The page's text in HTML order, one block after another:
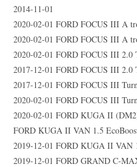
2014-11-01
2020-02-01 FORD FOCUS III A
2020-02-01 FORD FOCUS III A
2020-02-01 FORD FOCUS III 2.0
2017-12-01 FORD FOCUS III 2.0
2017-12-01 FORD FOCUS III
2020-02-01 FORD FOCUS III
2020-02-01 FORD KUGA II
FORD KUGA II VAN 1.5
2019-12-01 FORD KUGA II VAN
2019-12-01 FORD GRAND C-